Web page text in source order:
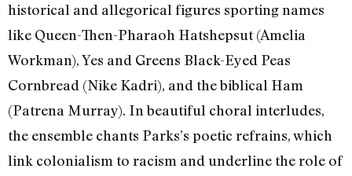
historical and allegorical figures sporting names
like Queen-Then-Pharaoh Hatshepsut (Amelia
Workman), Yes and Greens Black-Eyed Peas
Cornbread (Nike Kadri), and the biblical Ham
(Patrena Murray). In beautiful choral interludes,
the ensemble chants Parks’s poetic refrains, which
link colonialism to racism and underline the role of